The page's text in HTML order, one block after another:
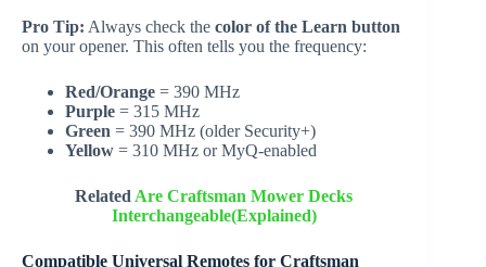
Pro Tip: Always check the color of the Learn button
on your opener. This often tells you the frequency:
Red/Orange = 390 MHz
Purple = 315 MHz
Green = 390 MHz (older Security+)
Yellow = 310 MHz or MyQ-enabled
Related Are Craftsman Mower Decks
Interchangeable(Explained)
Compatible Universal Remotes for Craftsman